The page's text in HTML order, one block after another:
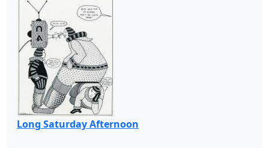
Long Saturday Afternoon